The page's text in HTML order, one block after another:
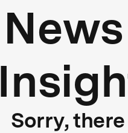
Sorry,